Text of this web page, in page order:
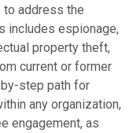
address the
includes espionage,
property theft,
current or former
step path for
any organization,
engagement, as